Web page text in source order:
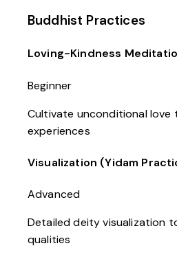
Buddhist Practices
Loving-Kindness
Beginner
Cultivate unconditional
experiences
Visualization (Yidam
Advanced
Detailed deity visualization
qualities